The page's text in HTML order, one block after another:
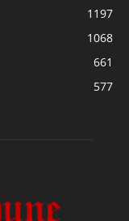
1197
1068
661
577